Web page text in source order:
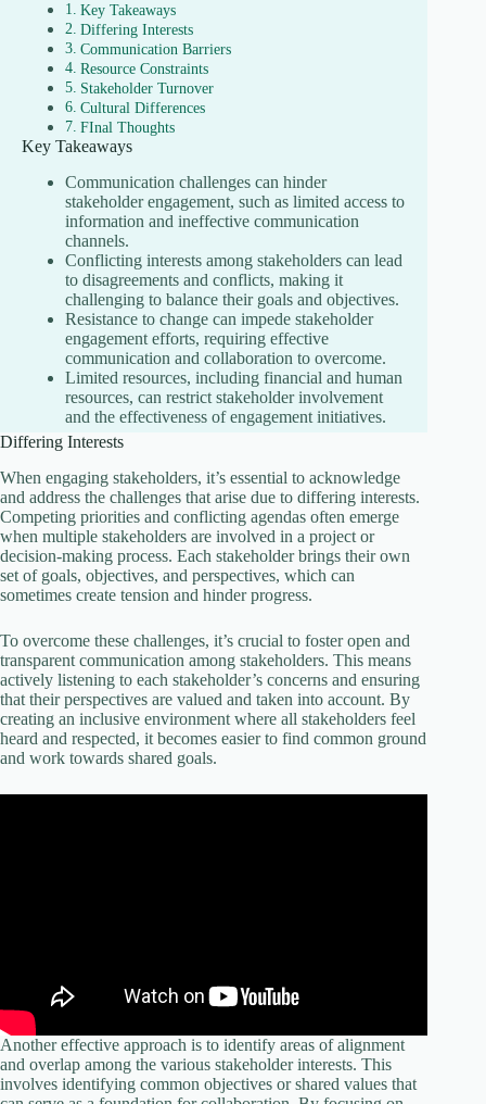
Key Takeaways
Differing Interests
Communication Barriers
Resource Constraints
Stakeholder Turnover
Cultural Differences
FInal Thoughts
Key Takeaways
Communication challenges can hinder
stakeholder engagement, such as limited access to
information and ineffective communication
channels.
Conflicting interests among stakeholders can lead
to disagreements and conflicts, making it
challenging to balance their goals and objectives.
Resistance to change can impede stakeholder
engagement efforts, requiring effective
communication and collaboration to overcome.
Limited resources, including financial and human
resources, can restrict stakeholder involvement
and the effectiveness of engagement initiatives.
Differing Interests
When engaging stakeholders, it’s essential to acknowledge
and address the challenges that arise due to differing interests.
Competing priorities and conflicting agendas often emerge
when multiple stakeholders are involved in a project or
decision-making process. Each stakeholder brings their own
set of goals, objectives, and perspectives, which can
sometimes create tension and hinder progress.
To overcome these challenges, it’s crucial to foster open and
transparent communication among stakeholders. This means
actively listening to each stakeholder’s concerns and ensuring
that their perspectives are valued and taken into account. By
creating an inclusive environment where all stakeholders feel
heard and respected, it becomes easier to find common ground
and work towards shared goals.
Another effective approach is to identify areas of alignment
and overlap among the various stakeholder interests. This
involves identifying common objectives or shared values that